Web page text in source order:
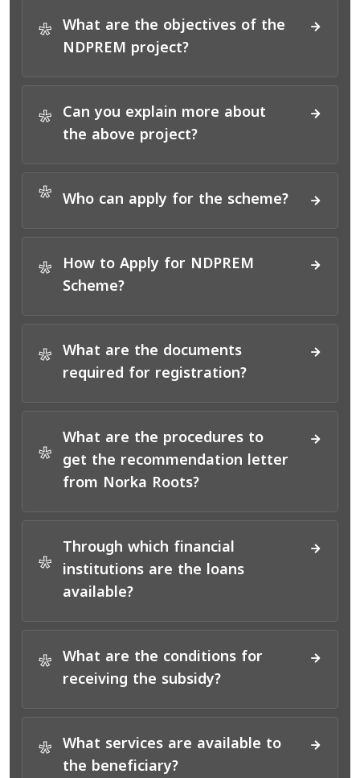
*
What are the objectives of the
NDPREM project?
*
Can you explain more about
the above project?
* Who can apply for the scheme?
*
How to Apply for NDPREM
Scheme?
*
What are the documents
required for registration?
*
What are the procedures to
get the recommendation letter
from Norka Roots?
*
Through which financial
institutions are the loans
available?
*
What are the conditions for
receiving the subsidy?
*
What services are available to
the beneficiary?